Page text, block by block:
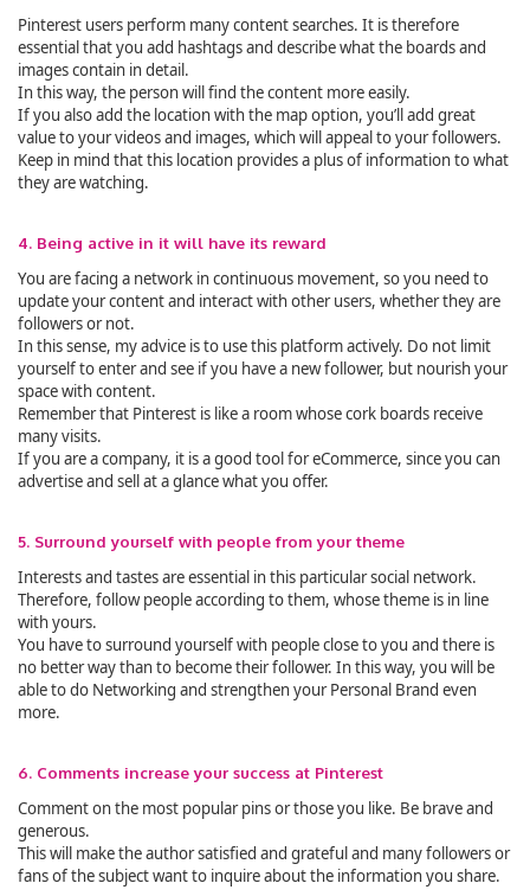
Pinterest users perform many content searches. It is therefore
essential that you add hashtags and describe what the boards and
images contain in detail.
In this way, the person will find the content more easily.
If you also add the location with the map option, you’ll add great
value to your videos and images, which will appeal to your followers.
Keep in mind that this location provides a plus of information to what
they are watching.
4. Being active in it will have its reward
You are facing a network in continuous movement, so you need to
update your content and interact with other users, whether they are
followers or not.
In this sense, my advice is to use this platform actively. Do not limit
yourself to enter and see if you have a new follower, but nourish your
space with content.
Remember that Pinterest is like a room whose cork boards receive
many visits.
If you are a company, it is a good tool for eCommerce, since you can
advertise and sell at a glance what you offer.
5. Surround yourself with people from your theme
Interests and tastes are essential in this particular social network.
Therefore, follow people according to them, whose theme is in line
with yours.
You have to surround yourself with people close to you and there is
no better way than to become their follower. In this way, you will be
able to do Networking and strengthen your Personal Brand even
more.
6. Comments increase your success at Pinterest
Comment on the most popular pins or those you like. Be brave and
generous.
This will make the author satisfied and grateful and many followers or
fans of the subject want to inquire about the information you share.